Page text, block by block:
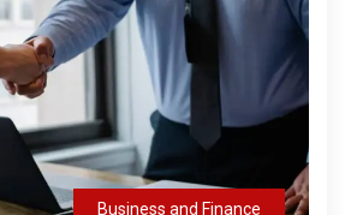
Business and Finance